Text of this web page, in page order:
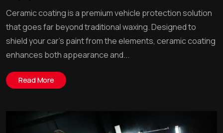
Ceramic coating is a premium vehicle protection solution
that goes far beyond traditional waxing. Designed to
shield your car’s paint from the elements, ceramic coating
enhances both appearance and...
Read More